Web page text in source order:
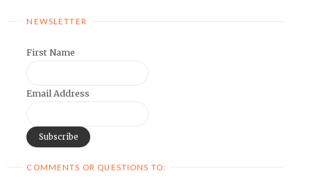
NEWSLETTER
First Name
Email Address
COMMENTS OR QUESTIONS TO: